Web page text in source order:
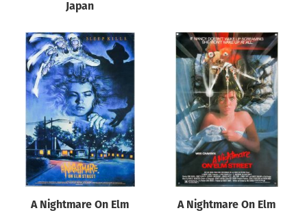
Japan
A Nightmare On Elm
A Nightmare On Elm